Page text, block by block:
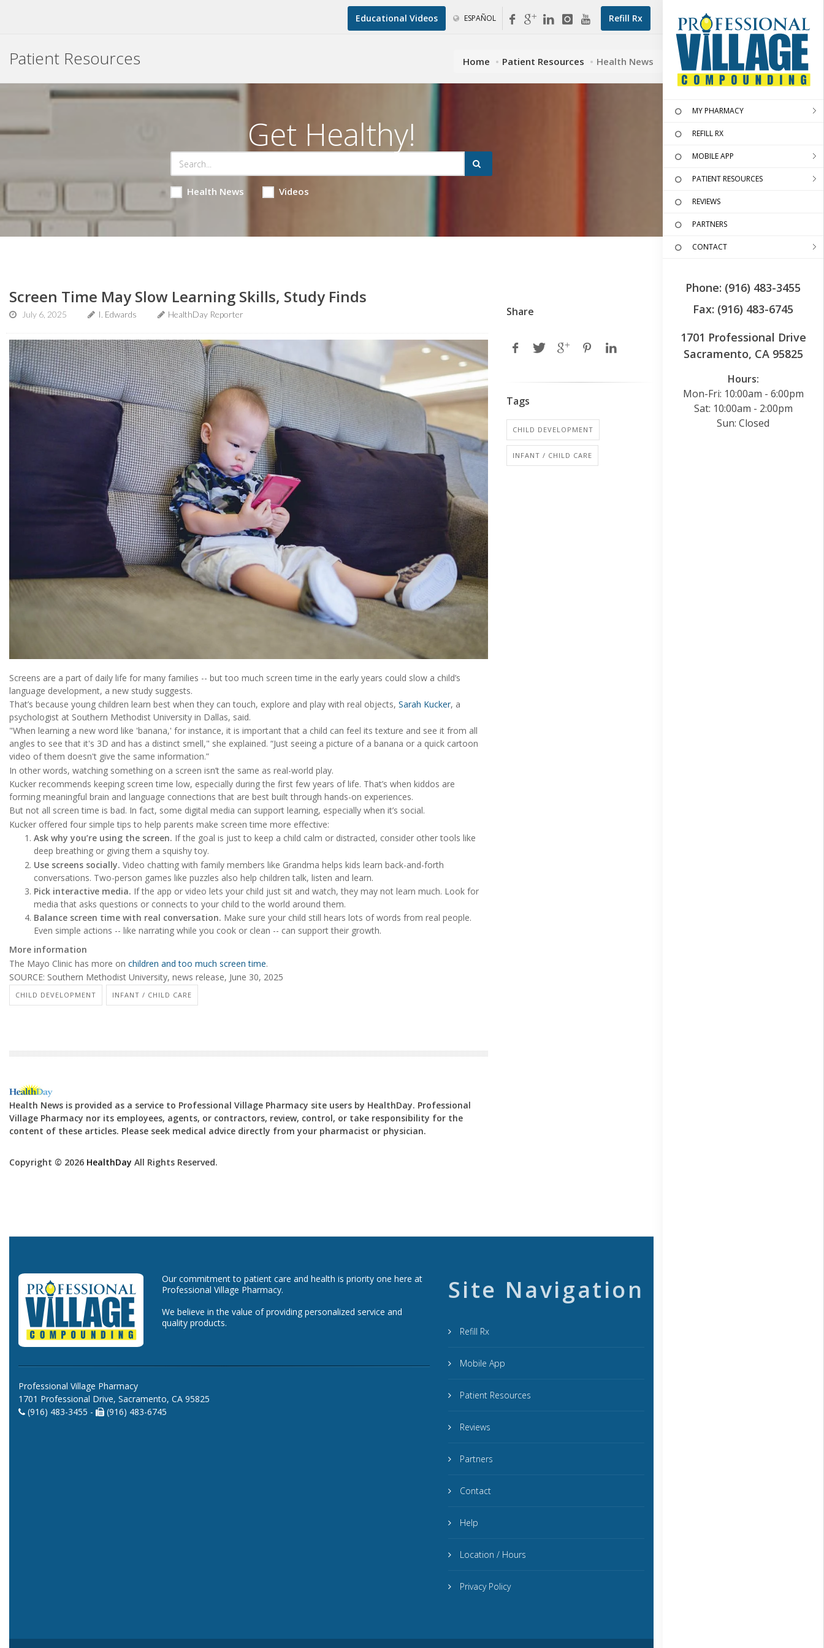
Refill Rx
Educational Videos ESPAÑOL
MY PHARMACY
REFILL RX
MOBILE APP
PATIENT RESOURCES
REVIEWS
PARTNERS
CONTACT
Phone: (916) 483-3455
Fax: (916) 483-6745
1701 Professional Drive
Sacramento, CA 95825
Hours:
Mon-Fri: 10:00am - 6:00pm
Sat: 10:00am - 2:00pm
Sun: Closed
Patient Resources Home Patient Resources Health News
Get Healthy!
Health News Videos
Screen Time May Slow Learning Skills, Study Finds
July 6, 2025 I. Edwards HealthDay Reporter
Screens are a part of daily life for many families -- but too much screen time in the early years could slow a child’s
language development, a new study suggests.
That’s because young children learn best when they can touch, explore and play with real objects, Sarah Kucker, a
psychologist at Southern Methodist University in Dallas, said.
"When learning a new word like 'banana,' for instance, it is important that a child can feel its texture and see it from all
angles to see that it's 3D and has a distinct smell," she explained. “Just seeing a picture of a banana or a quick cartoon
video of them doesn't give the same information.”
In other words, watching something on a screen isn’t the same as real-world play.
Kucker recommends keeping screen time low, especially during the first few years of life. That’s when kiddos are
forming meaningful brain and language connections that are best built through hands-on experiences.
But not all screen time is bad. In fact, some digital media can support learning, especially when it’s social.
Kucker offered four simple tips to help parents make screen time more effective:
Ask why you’re using the screen. If the goal is just to keep a child calm or distracted, consider other tools like
deep breathing or giving them a squishy toy.
Use screens socially. Video chatting with family members like Grandma helps kids learn back-and-forth
conversations. Two-person games like puzzles also help children talk, listen and learn.
Pick interactive media. If the app or video lets your child just sit and watch, they may not learn much. Look for
media that asks questions or connects to your child to the world around them.
Balance screen time with real conversation. Make sure your child still hears lots of words from real people.
Even simple actions -- like narrating while you cook or clean -- can support their growth.
More information
The Mayo Clinic has more on children and too much screen time.
SOURCE: Southern Methodist University, news release, June 30, 2025
CHILD DEVELOPMENT INFANT / CHILD CARE
Health News is provided as a service to Professional Village Pharmacy site users by HealthDay. Professional
Village Pharmacy nor its employees, agents, or contractors, review, control, or take responsibility for the
content of these articles. Please seek medical advice directly from your pharmacist or physician.
Copyright © 2026 HealthDay All Rights Reserved.
Share
Tags
CHILD DEVELOPMENT
INFANT / CHILD CARE
Our commitment to patient care and health is priority one here at
Professional Village Pharmacy.
We believe in the value of providing personalized service and
quality products.
Professional Village Pharmacy
1701 Professional Drive, Sacramento, CA 95825
(916) 483-3455 -
(916) 483-6745
Site Navigation
Refill Rx
Mobile App
Patient Resources
Reviews
Partners
Contact
Help
Location / Hours
Privacy Policy